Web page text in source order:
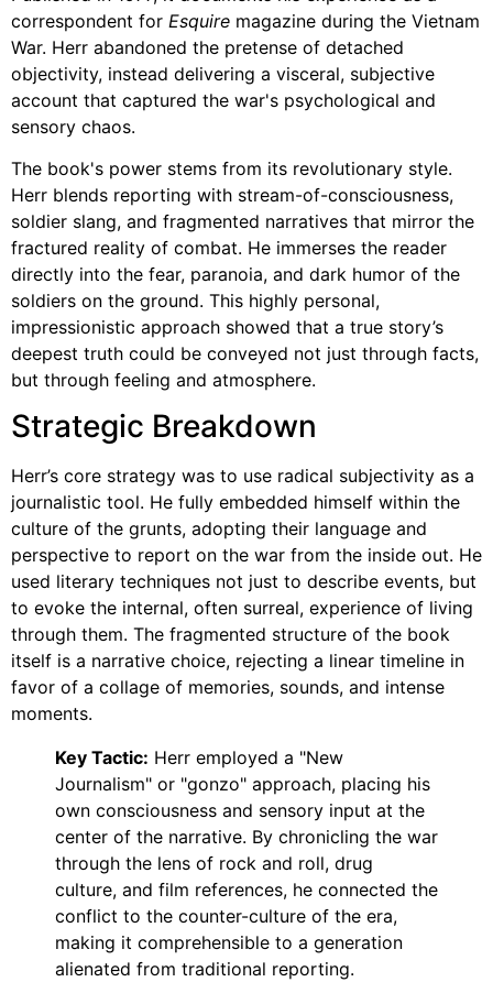
correspondent for Esquire magazine during the Vietnam
War. Herr abandoned the pretense of detached
objectivity, instead delivering a visceral, subjective
account that captured the war's psychological and
sensory chaos.
The book's power stems from its revolutionary style.
Herr blends reporting with stream-of-consciousness,
soldier slang, and fragmented narratives that mirror the
fractured reality of combat. He immerses the reader
directly into the fear, paranoia, and dark humor of the
soldiers on the ground. This highly personal,
impressionistic approach showed that a true story’s
deepest truth could be conveyed not just through facts,
but through feeling and atmosphere.
Strategic Breakdown
Herr’s core strategy was to use radical subjectivity as a
journalistic tool. He fully embedded himself within the
culture of the grunts, adopting their language and
perspective to report on the war from the inside out. He
used literary techniques not just to describe events, but
to evoke the internal, often surreal, experience of living
through them. The fragmented structure of the book
itself is a narrative choice, rejecting a linear timeline in
favor of a collage of memories, sounds, and intense
moments.
Key Tactic: Herr employed a "New
Journalism" or "gonzo" approach, placing his
own consciousness and sensory input at the
center of the narrative. By chronicling the war
through the lens of rock and roll, drug
culture, and film references, he connected the
conflict to the counter-culture of the era,
making it comprehensible to a generation
alienated from traditional reporting.